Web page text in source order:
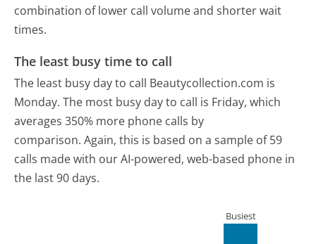
combination of lower call volume and shorter wait
times.
The least busy time to call
The least busy day to call Beautycollection.com is
Monday. The most busy day to call is Friday, which
averages 350% more phone calls by
comparison. Again, this is based on a sample of 59
calls made with our AI-powered, web-based phone in
the last 90 days.
Busiest